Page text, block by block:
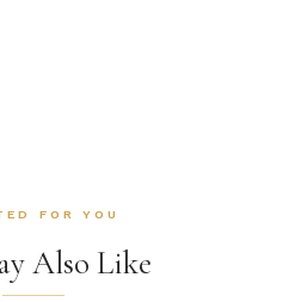
FOR YOU
Also Like